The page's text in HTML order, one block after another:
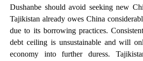
Dushanbe should avoid seeking new
Tajikistan already owes China
due to its borrowing practices.
debt ceiling is unsustainable and will
economy into further duress.